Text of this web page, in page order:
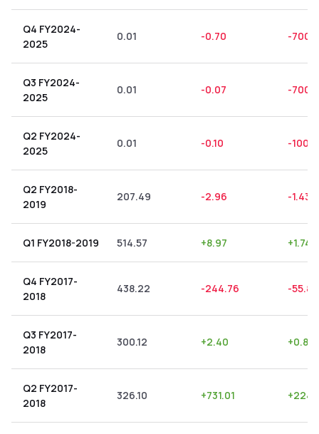
Q4 FY2024-
2025
0.01 -0.70 -
Q3 FY2024-
2025
0.01 -0.07 -
Q2 FY2024-
2025
0.01 -0.10 -
Q2 FY2018-
2019
207.49 -2.96 -1.43
Q1 FY2018-2019 514.57 +8.97 +1.74
Q4 FY2017-
2018
438.22 -244.76 -55.85
Q3 FY2017-
2018
300.12 +2.40 +0.80
Q2 FY2017-
2018
326.10 +731.01 +